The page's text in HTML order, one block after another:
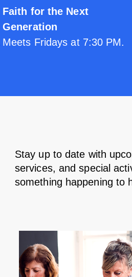
Faith for the Next
Generation
Meets Fridays at 7:30 PM.
Stay up to date with
services, and special
something happening to